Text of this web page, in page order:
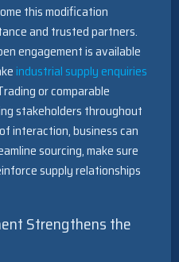
this modification
and trusted partners.
engagement is available
industrial supply enquiries
or comparable
stakeholders throughout
interaction, business can
sourcing, make sure
supply relationships
Strengthens the